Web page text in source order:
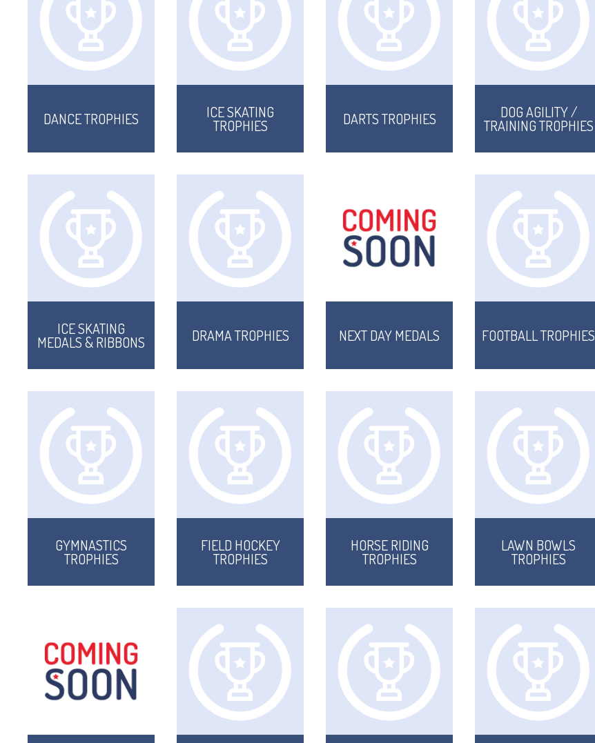
BADGES
CORPORATE
DANCE
NEXT DAY TROPHIES &
SCHOOLS
DANCE TROPHIES ICE SKATING
TROPHIES DARTS TROPHIES DOG AGILITY /
TRAINING TROPHIES
ICE SKATING
MEDALS & RIBBONS DRAMA TROPHIES NEXT DAY MEDALS FOOTBALL TROPHIES
GYMNASTICS
TROPHIES
FIELD HOCKEY
TROPHIES
HORSE RIDING
TROPHIES
LAWN BOWLS
TROPHIES